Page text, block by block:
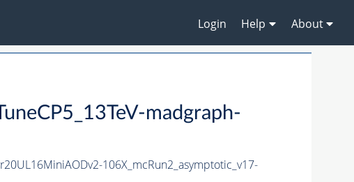
Login Help About
madgraph-
106X_mcRun2_asymptotic_v17-